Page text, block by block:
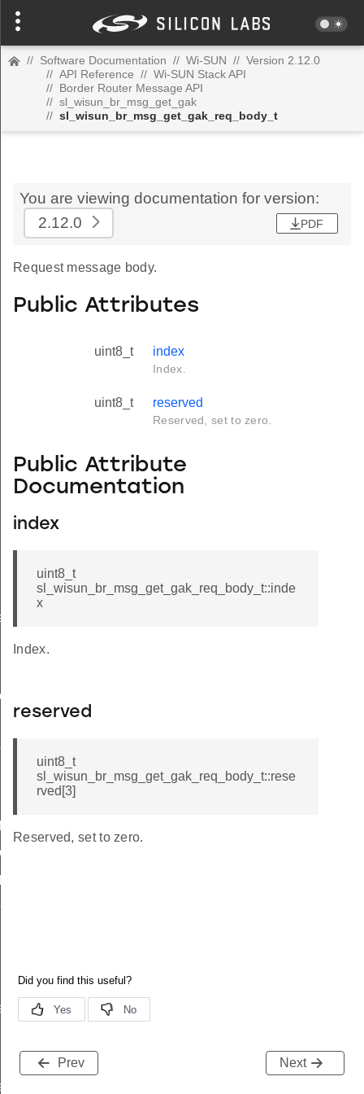
// Software Documentation // Wi-SUN // Version 2.12.0
// API Reference // Wi-SUN Stack API
// Border Router Message API
// sl_wisun_br_msg_get_gak
// sl_wisun_br_msg_get_gak_req_body_t
You are viewing documentation for version:
2.12.0
PDF
Request message body.
Public Attributes
uint8_t index
Index.
uint8_t reserved
Reserved, set to zero.
Public Attribute
Documentation
index
uint8_t
sl_wisun_br_msg_get_gak_req_body_t::inde
x
Index.
reserved
uint8_t
sl_wisun_br_msg_get_gak_req_body_t::rese
rved[3]
Reserved, set to zero.
Prev Next